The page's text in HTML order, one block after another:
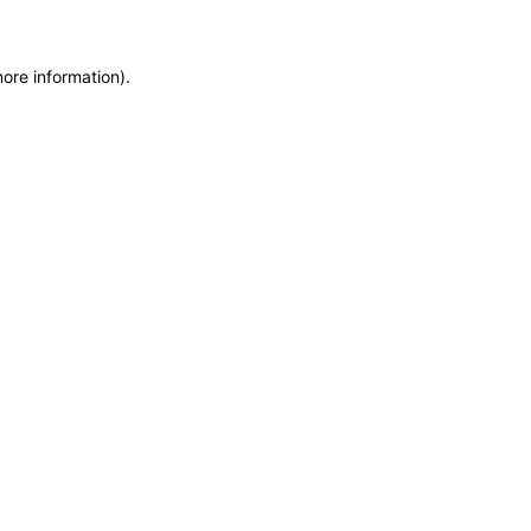
information).